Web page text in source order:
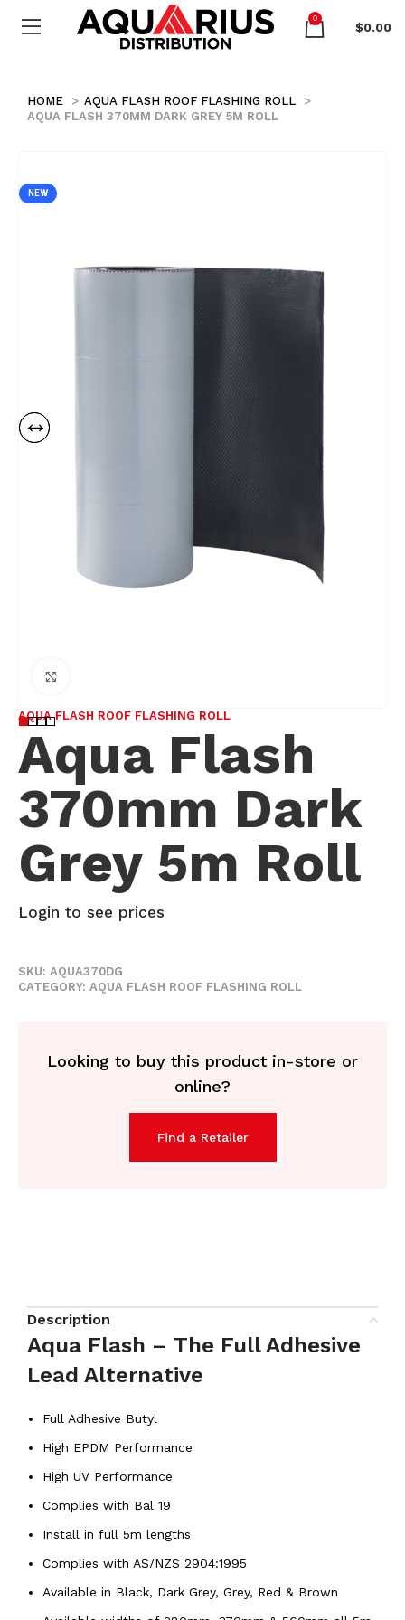
0
$0.00
HOME
AQUA FLASH ROOF FLASHING ROLL
AQUA FLASH 370MM DARK GREY 5M ROLL
NEW
AQUA FLASH ROOF FLASHING ROLL
Aqua Flash
370mm Dark
Grey 5m Roll
Login to see prices
SKU:AQUA370DG
CATEGORY: AQUA FLASH ROOF FLASHING ROLL
Looking to buy this product in-store or
online?
Find a Retailer
Description
Aqua Flash – The Full Adhesive
Lead Alternative
Full Adhesive Butyl
High EPDM Performance
High UV Performance
Complies with Bal 19
Install in full 5m lengths
Complies with AS/NZS 2904:1995
Available in Black, Dark Grey, Grey, Red & Brown